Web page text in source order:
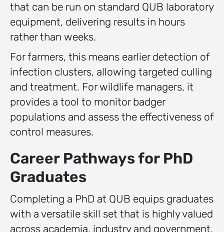
that can be run on standard QUB laboratory
equipment, delivering results in hours
rather than weeks.
For farmers, this means earlier detection of
infection clusters, allowing targeted culling
and treatment. For wildlife managers, it
provides a tool to monitor badger
populations and assess the effectiveness of
control measures.
Career Pathways for PhD
Graduates
Completing a PhD at QUB equips graduates
with a versatile skill set that is highly valued
across academia, industry and government.